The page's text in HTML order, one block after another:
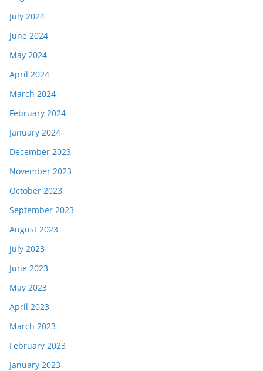
July 2024
June 2024
May 2024
April 2024
March 2024
February 2024
January 2024
December 2023
November 2023
October 2023
September 2023
August 2023
July 2023
June 2023
May 2023
April 2023
March 2023
February 2023
January 2023